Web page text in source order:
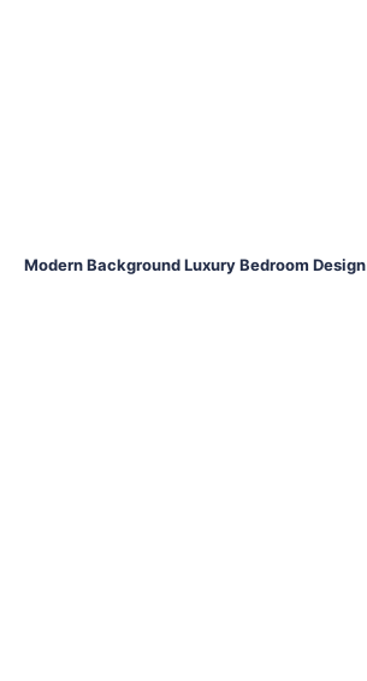
Modern Background Luxury Bedroom Design